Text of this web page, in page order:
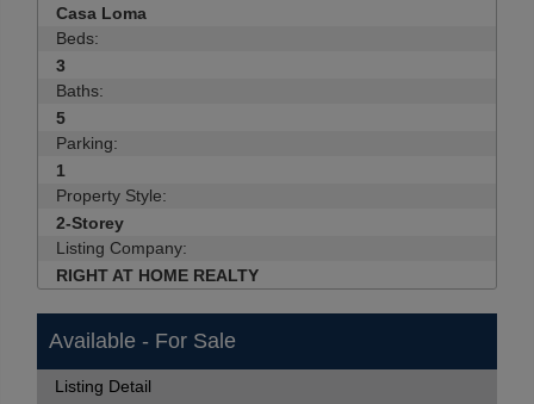
Casa Loma
Beds:
3
Baths:
5
Parking:
1
Property Style:
2-Storey
Listing Company:
RIGHT AT HOME REALTY
Available - For Sale
Listing Detail